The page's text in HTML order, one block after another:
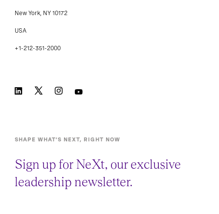
New York, NY 10172
USA
+1-212-351-2000
SHAPE WHAT’S NEXT, RIGHT NOW
Sign up for NeXt, our exclusive
leadership newsletter.